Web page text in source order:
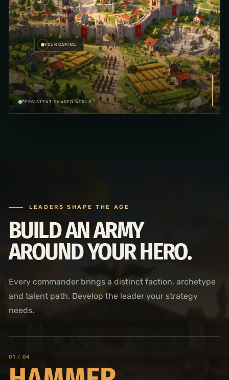
YOUR CAPITAL
PERSISTENT SHARED WORLD
LEADERS SHAPE THE AGE
BUILD AN ARMY
AROUND YOUR HERO.
Every commander brings a distinct faction, archetype
and talent path. Develop the leader your strategy
needs.
01 / 04